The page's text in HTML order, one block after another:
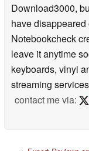
Download3000,
have
Notebookcheck
leave it anytime
keyboards, vinyl
streaming
contact me via: